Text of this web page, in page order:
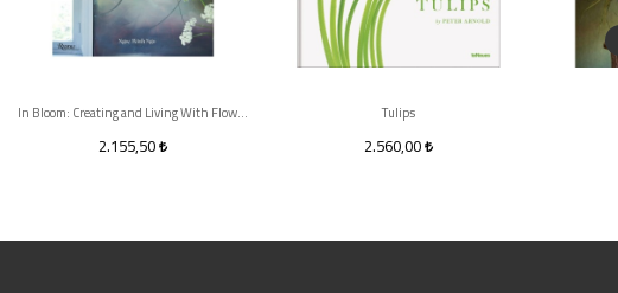
In Bloom: Creating and Living With Flowers
2.155,50
Tulips
2.560,00